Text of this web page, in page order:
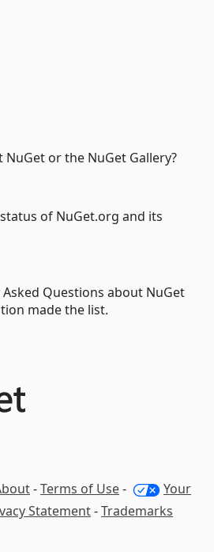
or the NuGet Gallery?
of NuGet.org and its
Questions about NuGet
made the list.
-Terms of Use-
Your
Statement-Trademarks